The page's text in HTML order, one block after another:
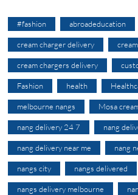
#fashion abroadeducation
cream charger delivery
cream chargers delivery
Fashion health
melbourne nangs Mosa
nang delivery 24 7 nang
nang delivery near me nang
nangs city nangs delivered
nangs delivery melbourne